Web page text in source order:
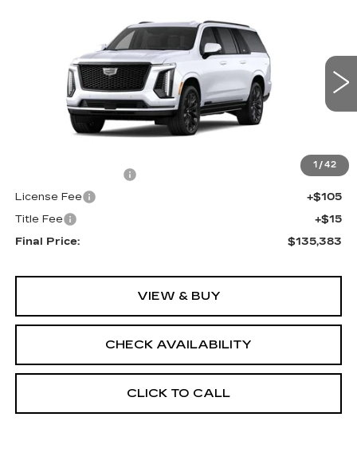
1 /42
4WD PLATINUM SPORT
1GYS9RKL2TR431590 690877Model:
Int.
$135,383
FINAL PRICE
Less
$134,865
+$398
License Fee
+$105
Title Fee
+$15
Final Price:
$135,383
VIEW & BUY
CHECK AVAILABILITY
CLICK TO CALL